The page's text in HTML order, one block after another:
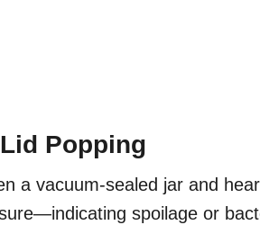
Popping
a vacuum-sealed jar and
spoilage or